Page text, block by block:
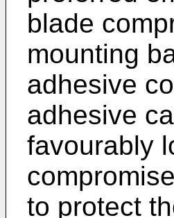
blade
mounting
adhesive
adhesive
favourably
to protect